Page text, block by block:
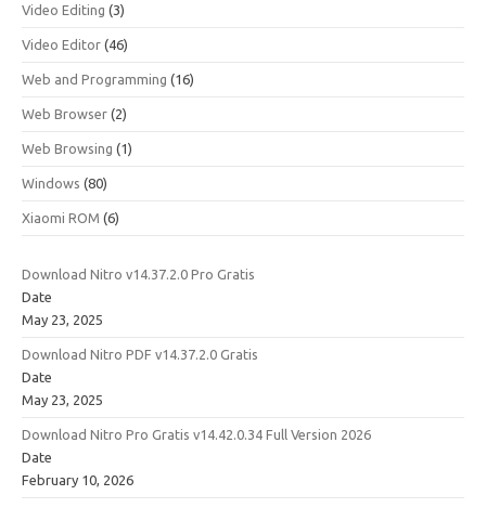
Video Editing (3)
Video Editor (46)
Web and Programming (16)
Web Browser (2)
Web Browsing (1)
Windows (80)
Xiaomi ROM (6)
Download Nitro v14.37.2.0 Pro Gratis
Date
May 23, 2025
Download Nitro PDF v14.37.2.0 Gratis
Date
May 23, 2025
Download Nitro Pro Gratis v14.42.0.34 Full Version 2026
Date
February 10, 2026